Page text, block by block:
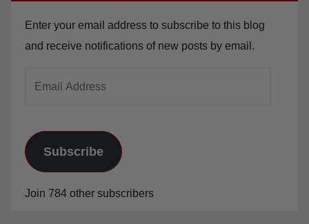
Enter your email address to subscribe to this blog
and receive notifications of new posts by email.
Subscribe
Join 784 other subscribers